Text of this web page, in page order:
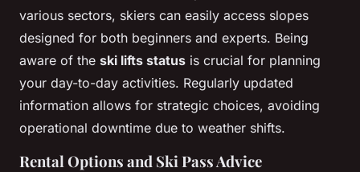
various sectors, skiers can easily access slopes
designed for both beginners and experts. Being
aware of the ski lifts status is crucial for planning
your day-to-day activities. Regularly updated
information allows for strategic choices, avoiding
operational downtime due to weather shifts.
Rental Options and Ski Pass Advice